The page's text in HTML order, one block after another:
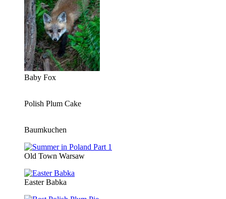
Baby Fox
Polish Plum Cake
Baumkuchen
Old Town Warsaw
Easter Babka